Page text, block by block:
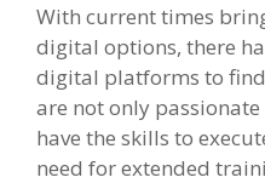
With current times
digital options, there
digital platforms to
are not only
have the skills to
need for extended